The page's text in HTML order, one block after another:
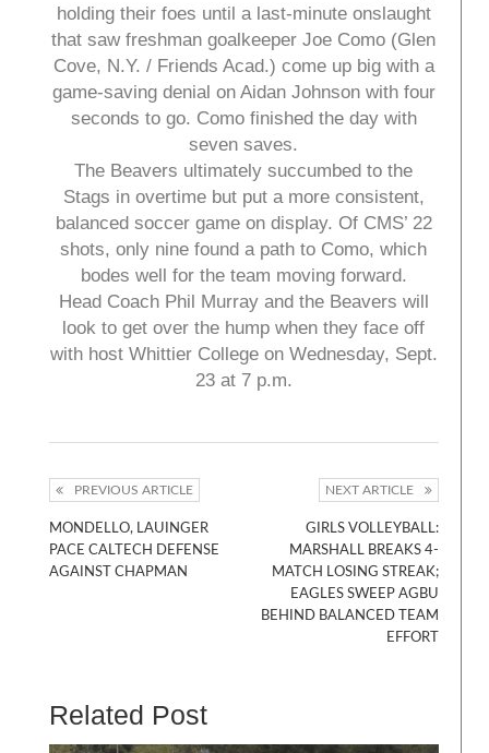
holding their foes until a last-minute onslaught
that saw freshman goalkeeper Joe Como (Glen
Cove, N.Y. / Friends Acad.) come up big with a
game-saving denial on Aidan Johnson with four
seconds to go. Como finished the day with
seven saves.
The Beavers ultimately succumbed to the
Stags in overtime but put a more consistent,
balanced soccer game on display. Of CMS’ 22
shots, only nine found a path to Como, which
bodes well for the team moving forward.
Head Coach Phil Murray and the Beavers will
look to get over the hump when they face off
with host Whittier College on Wednesday, Sept.
23 at 7 p.m.
PREVIOUS ARTICLE
MONDELLO, LAUINGER
PACE CALTECH DEFENSE
AGAINST CHAPMAN
NEXT ARTICLE
GIRLS VOLLEYBALL:
MARSHALL BREAKS 4-
MATCH LOSING STREAK;
EAGLES SWEEP AGBU
BEHIND BALANCED TEAM
EFFORT
Related Post